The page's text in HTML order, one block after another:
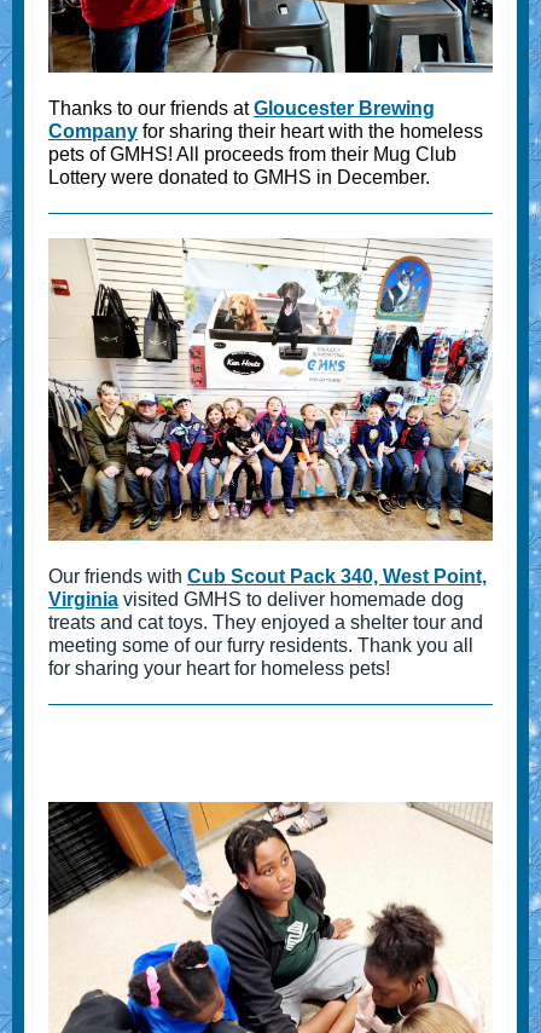
Thanks to our friends atGloucester Brewing
Company for sharing their heart with the homeless
pets of GMHS! All proceeds from their Mug Club
Lottery were donated to GMHS in December.
Our friends with Cub Scout Pack 340, West Point,
Virginia visited GMHS to deliver homemade dog
treats and cat toys. They enjoyed a shelter tour and
meeting some of our furry residents. Thank you all
for sharing your heart for homeless pets!